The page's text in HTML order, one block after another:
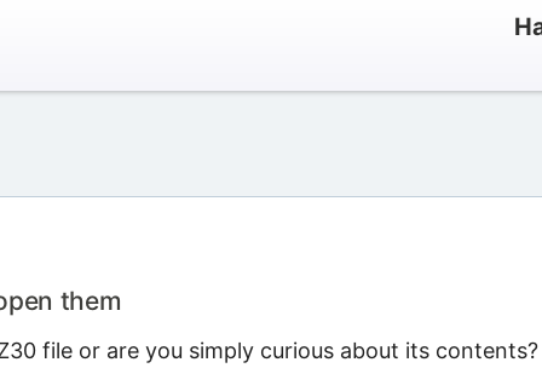
them
file or are you simply curious about its contents?